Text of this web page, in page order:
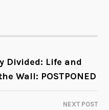
Divided: Life and
Wall: POSTPONED
NEXT POST